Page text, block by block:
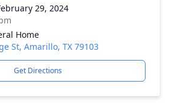
29, 2024
Home
St, Amarillo, TX 79103
Get Directions